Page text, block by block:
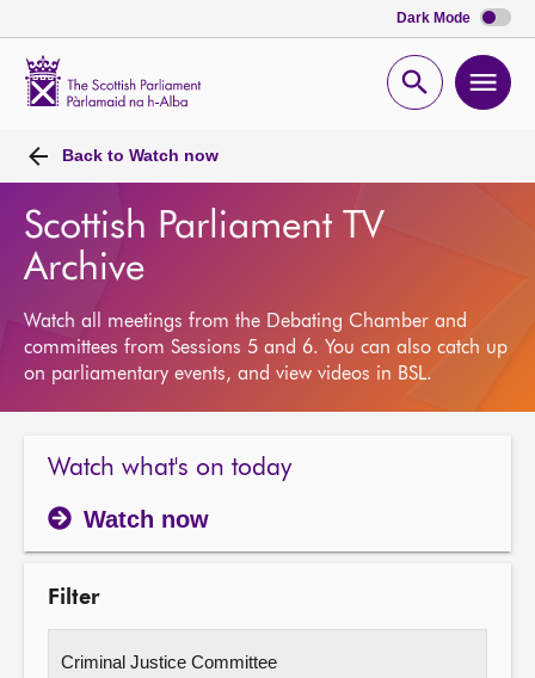
Dark Mode
Open
Back to Watch now
Scottish Parliament TV
Archive
Watch all meetings from the Debating Chamber and
committees from Sessions 5 and 6. You can also catch up
on parliamentary events, and view videos in BSL.
Watch what's on today
Watch now
Filter